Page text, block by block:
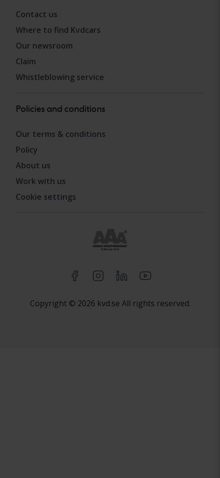
Contact us
Where to find Kvdcars
Our newsroom
Claim
Whistleblowing service
Policies and conditions
Our terms & conditions
Policy
About us
Work with us
Cookie settings
Copyright © 2026 kvd.se All rights reserved.